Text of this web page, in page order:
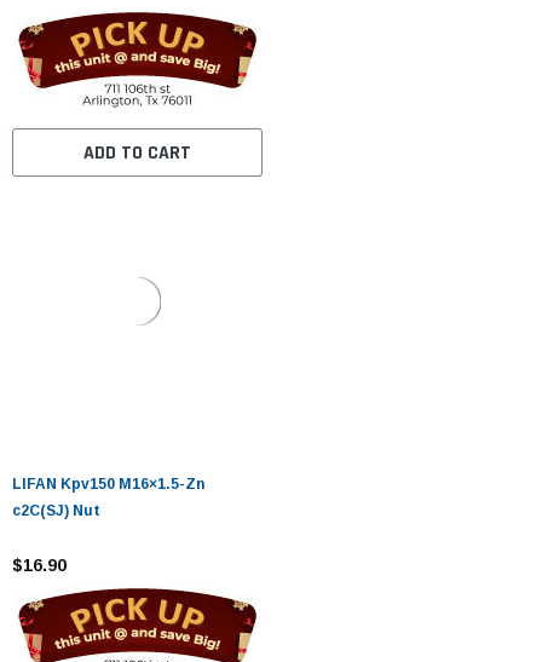
ADD TO CART
LIFAN Kpv150 M16×1.5-Zn
c2C(SJ) Nut
$16.90